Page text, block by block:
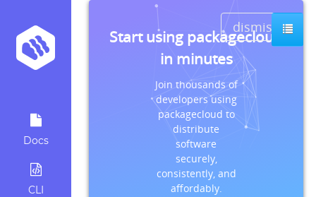
Docs
CLI
dismiss
Start using packagecloud
in minutes
Join thousands of
developers using
packagecloud to
distribute
software
securely,
consistently, and
affordably.